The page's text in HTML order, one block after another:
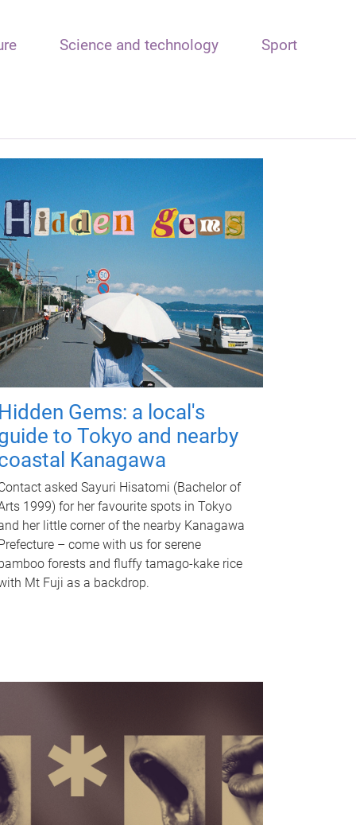
Science and technology Sport
Gems: a local's
to Tokyo and nearby
Kanagawa
asked Sayuri Hisatomi (Bachelor of
1999) for her favourite spots in Tokyo
her little corner of the nearby Kanagawa
– come with us for serene
forests and fluffy tamago-kake rice
Mt Fuji as a backdrop.